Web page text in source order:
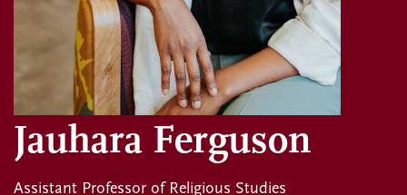
Jauhara Ferguson
Assistant Professor of Religious Studies